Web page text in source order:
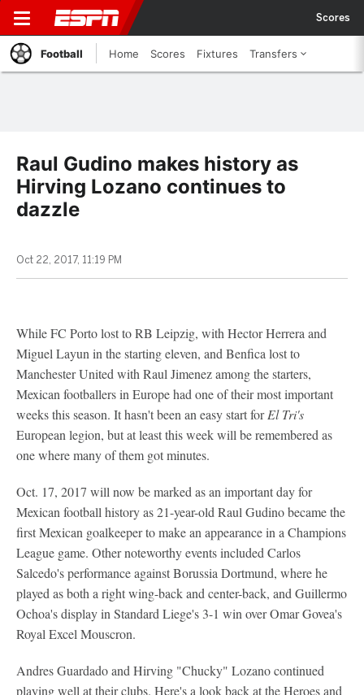
Scores
Football Home Scores Fixtures Transfers
Raul Gudino makes history as
Hirving Lozano continues to
dazzle
Oct 22, 2017, 11:19 PM
While FC Porto lost to RB Leipzig, with Hector Herrera and
Miguel Layun in the starting eleven, and Benfica lost to
Manchester United with Raul Jimenez among the starters,
Mexican footballers in Europe had one of their most important
weeks this season. It hasn't been an easy start forEl Tri's
European legion, but at least this week will be remembered as
one where many of them got minutes.
Oct. 17, 2017 will now be marked as an important day for
Mexican football history as 21-year-old Raul Gudino became the
first Mexican goalkeeper to make an appearance in a Champions
League game. Other noteworthy events included Carlos
Salcedo's performance against Borussia Dortmund, where he
played as both a right wing-back and center-back, and Guillermo
Ochoa's display in Standard Liege's 3-1 win over Omar Govea's
Royal Excel Mouscron.
Andres Guardado and Hirving "Chucky" Lozano continued
playing well at their clubs. Here's a look back at the Heroes and